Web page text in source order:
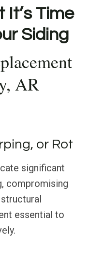
Time
Siding
AR
or Rot
significant
compromising
essential to